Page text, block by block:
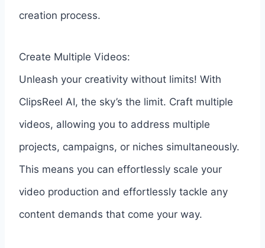
creation process.
Create Multiple Videos:
Unleash your creativity without limits! With
ClipsReel AI, the sky’s the limit. Craft multiple
videos, allowing you to address multiple
projects, campaigns, or niches simultaneously.
This means you can effortlessly scale your
video production and effortlessly tackle any
content demands that come your way.